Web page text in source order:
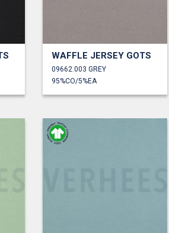
WAFFLE JERSEY GOTS
09662.003 GREY
95%CO/5%EA